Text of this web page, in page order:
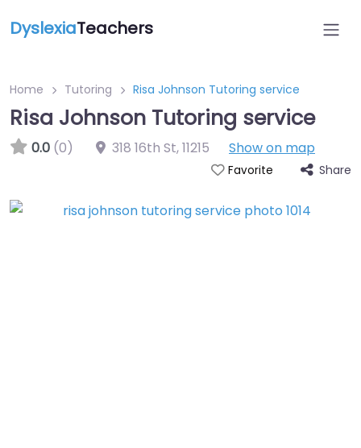
DyslexiaTeachers
Home Tutoring Risa Johnson Tutoring service
Risa Johnson Tutoring service
0.0 (0) 318 16th St,11215 Show on map
Favorite Share